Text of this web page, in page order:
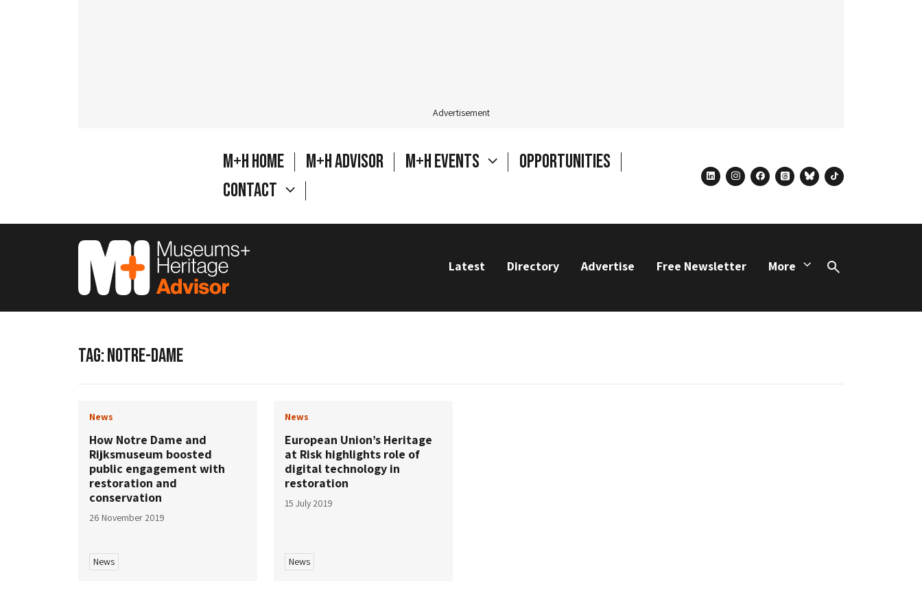
Advertisement
M+H Home M+H Advisor M+H Events
Opportunities
Contact
linkedininstagram
facebook
threadsblueskytiktok
Latest Directory Advertise Free Newsletter More
Search
TAG:NOTRE-DAME
News
How Notre Dame and
Rijksmuseum boosted
public engagement with
restoration and
conservation
26 November 2019
News
News
European Union’s Heritage
at Risk highlights role of
digital technology in
restoration
15 July 2019
News